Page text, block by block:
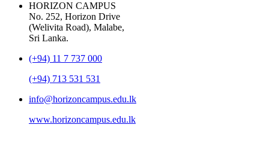
HORIZON CAMPUS
No. 252, Horizon Drive
(Welivita Road), Malabe,
Sri Lanka.
(+94) 11 7 737 000
(+94) 713 531 531
info@horizoncampus.edu.lk
www.horizoncampus.edu.lk